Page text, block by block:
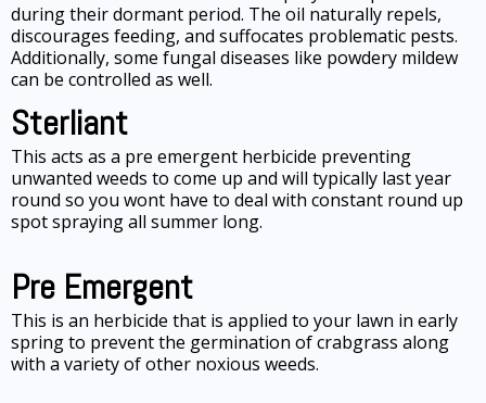
during their dormant period. The oil naturally repels,
discourages feeding, and suffocates problematic pests.
Additionally, some fungal diseases like powdery mildew
can be controlled as well.
Sterliant
This acts as a pre emergent herbicide preventing
unwanted weeds to come up and will typically last year
round so you wont have to deal with constant round up
spot spraying all summer long.
Pre Emergent
This is an herbicide that is applied to your lawn in early
spring to prevent the germination of crabgrass along
with a variety of other noxious weeds.